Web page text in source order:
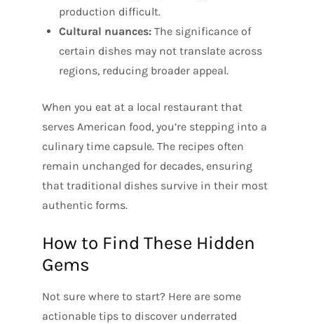
production difficult.
Cultural nuances: The significance of
certain dishes may not translate across
regions, reducing broader appeal.
When you eat at a local restaurant that
serves American food, you’re stepping into a
culinary time capsule. The recipes often
remain unchanged for decades, ensuring
that traditional dishes survive in their most
authentic forms.
How to Find These Hidden
Gems
Not sure where to start? Here are some
actionable tips to discover underrated